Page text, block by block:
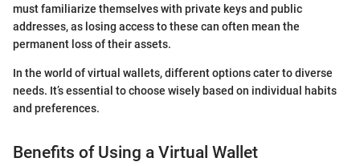
must familiarize themselves with private keys and public
addresses, as losing access to these can often mean the
permanent loss of their assets.
In the world of virtual wallets, different options cater to diverse
needs. It’s essential to choose wisely based on individual habits
and preferences.
Benefits of Using a Virtual Wallet